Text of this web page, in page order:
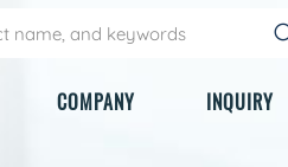
COMPANY INQUIRY